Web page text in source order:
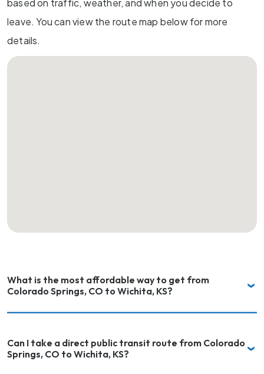
based on traffic, weather, and when you decide to
leave. You can view the route map below for more
details.
What is the most affordable way to get from
Colorado Springs, CO to Wichita, KS?
Can I take a direct public transit route from Colorado
Springs, CO to Wichita, KS?